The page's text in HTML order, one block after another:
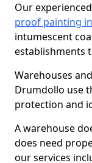
Our
proof painting
intumescent
establishments
Warehouses
Drumdollo use
protection and
A warehouse
does need
our services